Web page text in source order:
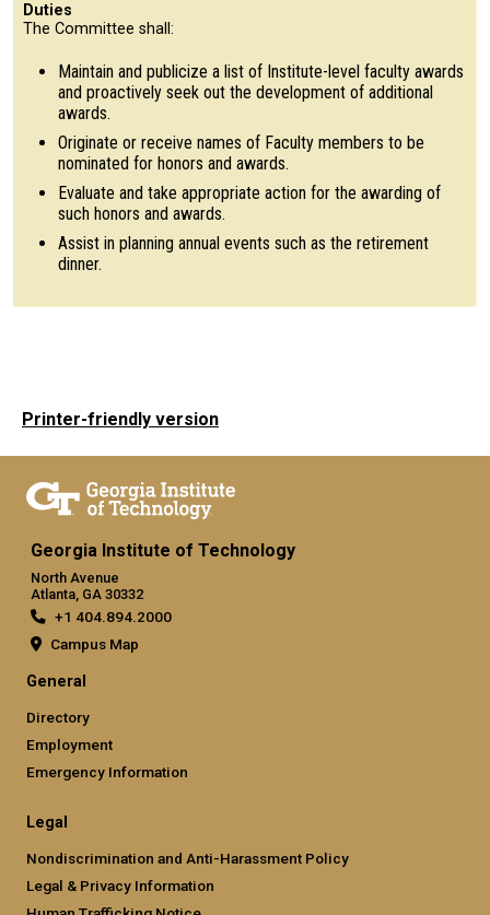
Duties
The Committee shall:
Maintain and publicize a list of Institute-level faculty awards
and proactively seek out the development of additional
awards.
Originate or receive names of Faculty members to be
nominated for honors and awards.
Evaluate and take appropriate action for the awarding of
such honors and awards.
Assist in planning annual events such as the retirement
dinner.
Printer-friendly version
Georgia Institute of Technology
North Avenue
Atlanta, GA 30332
+1 404.894.2000
Campus Map
General
Directory
Employment
Emergency Information
Legal
Nondiscrimination and Anti-Harassment Policy
Legal & Privacy Information